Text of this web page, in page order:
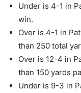
Under is 4-1 in
win.
Over is 4-1 in
than 250 total
Over is 12-4 in
than 150 yards
Under is 9-3 in